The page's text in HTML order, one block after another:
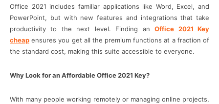
Office 2021 includes familiar applications like Word, Excel, and
PowerPoint, but with new features and integrations that take
productivity to the next level. Finding anOffice 2021 Key
cheap ensures you get all the premium functions at a fraction of
the standard cost, making this suite accessible to everyone.
Why Look for an Affordable Office 2021 Key?
With many people working remotely or managing online projects,